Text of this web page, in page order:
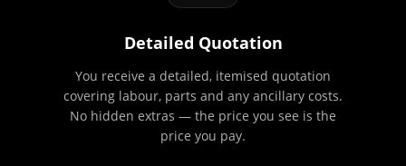
Detailed Quotation
You receive a detailed, itemised quotation
covering labour, parts and any ancillary costs.
No hidden extras — the price you see is the
price you pay.